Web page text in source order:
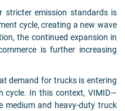
stricter emission standards is
cycle, creating a new wave
the continued expansion in
is further increasing
demand for trucks is entering
cycle. In this context, VIMID—
medium and heavy-duty truck